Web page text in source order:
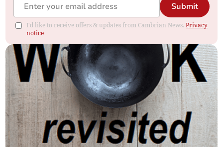
Submit
I'd like to receive offers & updates from Cambrian News.Privacy
notice